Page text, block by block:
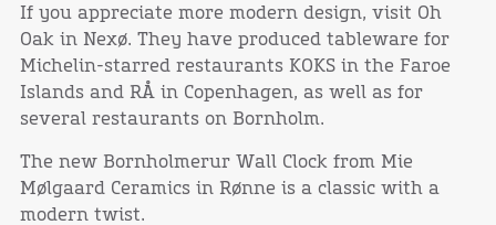
If you appreciate more modern design, visit Oh
Oak in Nexø. They have produced tableware for
Michelin-starred restaurants KOKS in the Faroe
Islands and RÅ in Copenhagen, as well as for
several restaurants on Bornholm.
The new Bornholmerur Wall Clock from Mie
Mølgaard Ceramics in Rønne is a classic with a
modern twist.